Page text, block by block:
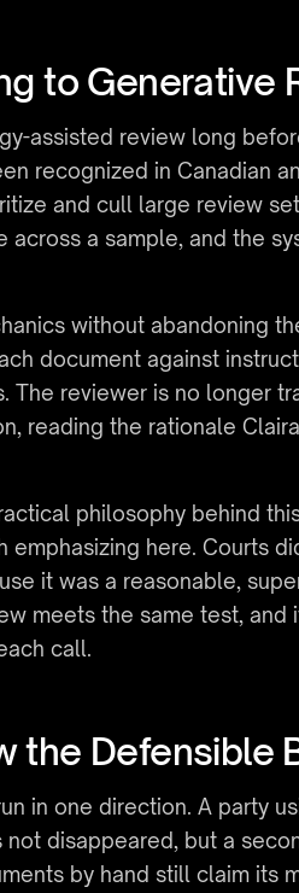
to Generative
assisted review long
recognized in Canadian
and cull large review
a sample, and the
without abandoning
document against
The reviewer is no longer
reading the rationale
philosophy behind
emphasizing here. Courts
it was a reasonable,
meets the same test,
call.
the Defensible
in one direction. A party
disappeared, but a
by hand still claim its